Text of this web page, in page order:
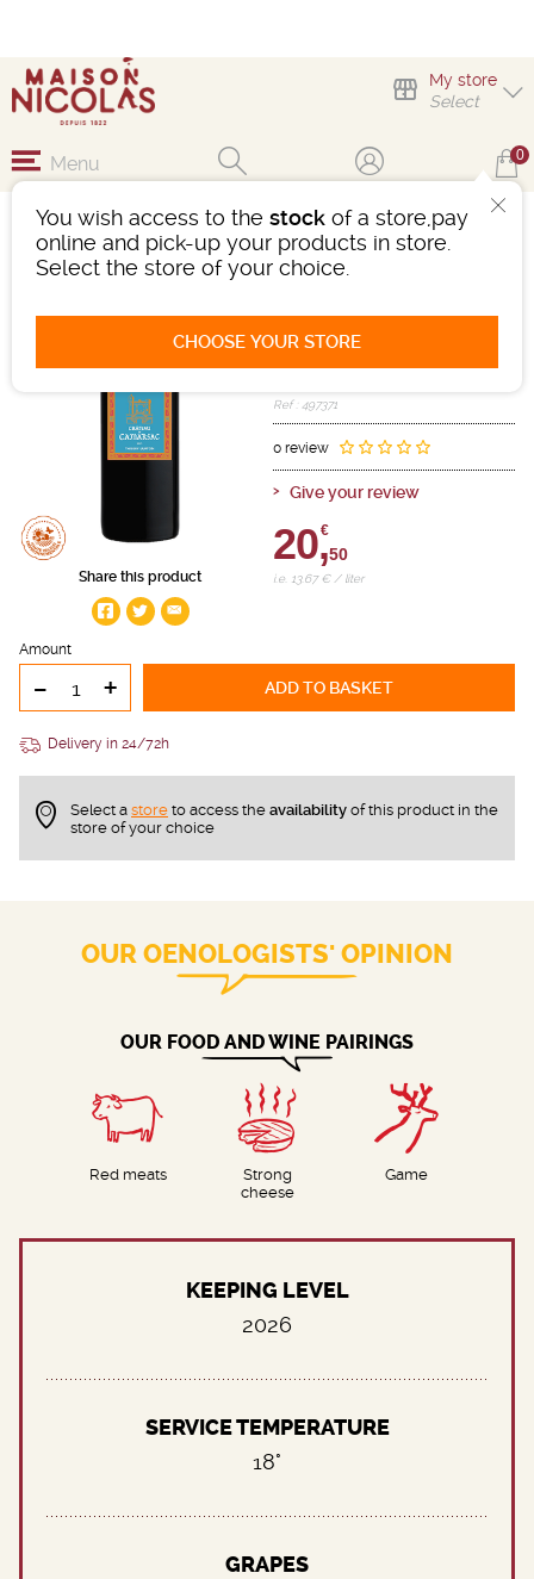
My store
Select
You wish access to the stock of a store,pay
online and pick-up your products in store.
Select the store of your choice.
CHOOSE YOUR STORE
Menu 0
Share this product
MAGNUM CHÂTEAU DE
CAMARSAC
Red -Magnum (1,5L)
Ref : 497371
0 review
Give your review
20,
€
50
i.e. 13.67 € / liter
Amount
- + ADD TO BASKET
Delivery in 24/72h
Select a store to access the availability of this product in the
store of your choice
OUR OENOLOGISTS' OPINION
OUR FOOD AND WINE PAIRINGS
Red meats
Strong
cheese
Game
KEEPING LEVEL
2026
SERVICE TEMPERATURE
18°
GRAPES